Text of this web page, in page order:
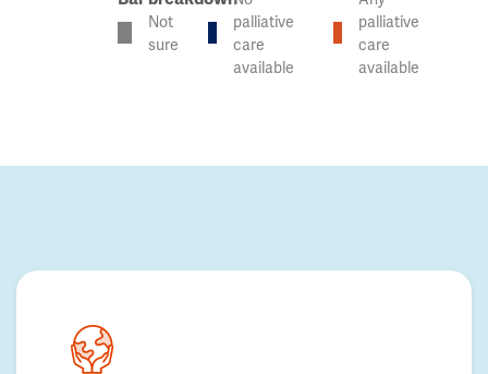
Not
sure
palliative
care
available
palliative
care
available